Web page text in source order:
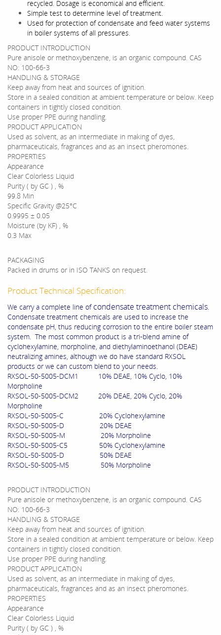
recycled. Dosage is economical and efficient.
Simple test to determine level of treatment.
Used for protection of condensate and feed water systems
in boiler systems of all pressures.
PRODUCT INTRODUCTION
Pure anisole or methoxybenzene, is an organic compound. CAS
NO: 100-66-3
HANDLING & STORAGE
Keep away from heat and sources of ignition.
Store in a sealed condition at ambient temperature or below. Keep
containers in tightly closed condition.
Use proper PPE during handling.
PRODUCT APPLICATION
Used as solvent, as an intermediate in making of dyes,
pharmaceuticals, fragrances and as an insect pheromones.
PROPERTIES
Appearance
Clear Colorless Liquid
Purity ( by GC ) , %
99.8 Min
Specific Gravity @25°C
0.9995 ± 0.05
Moisture (by KF) , %
0.3 Max
PACKAGING
Packed in drums or in ISO TANKS on request.
Product Technical Specification:
We carry a complete line of condensate treatment chemicals.
Condensate treatment chemicals are used to increase the
condensate pH, thus reducing corrosion to the entire boiler steam
system. The most common product is a tri-blend amine of
cyclohexylamine, morpholine, and diethylaminoethanol (DEAE)
neutralizing amines, although we do have standard RXSOL
products or we can custom blend to your needs.
RXSOL-50-5005-DCM1 10% DEAE, 10% Cyclo, 10%
Morpholine
RXSOL-50-5005-DCM2 20% DEAE, 20% Cyclo, 20%
Morpholine
RXSOL-50-5005-C 20% Cyclohexylamine
RXSOL-50-5005-D 20% DEAE
RXSOL-50-5005-M 20% Morpholine
RXSOL-50-5005-C5 50% Cyclohexylamine
RXSOL-50-5005-D 50% DEAE
RXSOL-50-5005-M5 50% Morpholine
PRODUCT INTRODUCTION
Pure anisole or methoxybenzene, is an organic compound. CAS
NO: 100-66-3
HANDLING & STORAGE
Keep away from heat and sources of ignition.
Store in a sealed condition at ambient temperature or below. Keep
containers in tightly closed condition.
Use proper PPE during handling.
PRODUCT APPLICATION
Used as solvent, as an intermediate in making of dyes,
pharmaceuticals, fragrances and as an insect pheromones.
PROPERTIES
Appearance
Clear Colorless Liquid
Purity ( by GC ) , %